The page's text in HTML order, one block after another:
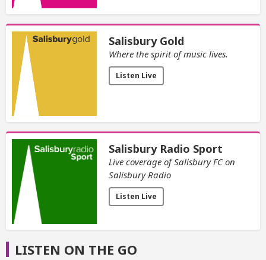
Salisbury Gold
Where the spirit of music lives.
Listen Live
Salisbury Radio Sport
Live coverage of Salisbury FC on
Salisbury Radio
Listen Live
LISTEN ON THE GO